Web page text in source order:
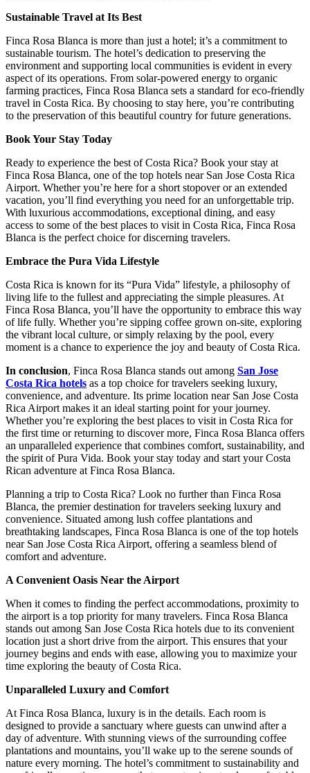
Sustainable Travel at Its Best
Finca Rosa Blanca is more than just a hotel; it’s a commitment to
sustainable tourism. The hotel’s dedication to preserving the
environment and supporting local communities is evident in every
aspect of its operations. From solar-powered energy to organic
farming practices, Finca Rosa Blanca sets a standard for eco-friendly
travel in Costa Rica. By choosing to stay here, you’re contributing
to the preservation of this beautiful country for future generations.
Book Your Stay Today
Ready to experience the best of Costa Rica? Book your stay at
Finca Rosa Blanca, one of the top hotels near San Jose Costa Rica
Airport. Whether you’re here for a short stopover or an extended
vacation, you’ll find everything you need for an unforgettable trip.
With luxurious accommodations, exceptional dining, and easy
access to some of the best places to visit in Costa Rica, Finca Rosa
Blanca is the perfect choice for discerning travelers.
Embrace the Pura Vida Lifestyle
Costa Rica is known for its “Pura Vida” lifestyle, a philosophy of
living life to the fullest and appreciating the simple pleasures. At
Finca Rosa Blanca, you’ll have the opportunity to embrace this way
of life fully. Whether you’re sipping coffee grown on-site, exploring
the vibrant local culture, or simply relaxing by the pool, every
moment is a chance to experience the joy and beauty of Costa Rica.
In conclusion, Finca Rosa Blanca stands out among San Jose
Costa Rica hotels as a top choice for travelers seeking luxury,
convenience, and adventure. Its prime location near San Jose Costa
Rica Airport makes it an ideal starting point for your journey.
Whether you’re exploring the best places to visit in Costa Rica for
the first time or returning to discover more, Finca Rosa Blanca offers
an unparalleled experience that combines comfort, sustainability, and
the spirit of Pura Vida. Book your stay today and start your Costa
Rican adventure at Finca Rosa Blanca.
Planning a trip to Costa Rica? Look no further than Finca Rosa
Blanca, the premier destination for travelers seeking luxury and
convenience. Situated among lush coffee plantations and
breathtaking landscapes, Finca Rosa Blanca is one of the top hotels
near San Jose Costa Rica Airport, offering a seamless blend of
comfort and adventure.
A Convenient Oasis Near the Airport
When it comes to finding the perfect accommodations, proximity to
the airport is a top priority for many travelers. Finca Rosa Blanca
stands out among San Jose Costa Rica hotels due to its convenient
location just a short drive from the airport. This ensures that your
journey begins and ends with ease, allowing you to maximize your
time exploring the beauty of Costa Rica.
Unparalleled Luxury and Comfort
At Finca Rosa Blanca, luxury is in the details. Each room is
designed to provide a sanctuary where guests can unwind after a
day of adventure. With stunning views of the surrounding coffee
plantations and mountains, you’ll wake up to the serene sounds of
nature every morning. The hotel’s commitment to sustainability and